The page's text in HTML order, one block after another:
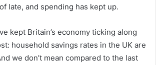
late, and spending has kept up.
kept Britain’s economy ticking along
household savings rates in the UK are
we don’t mean compared to the last